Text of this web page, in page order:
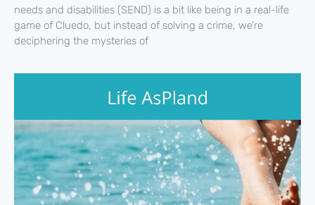
needs and disabilities (SEND) is a bit like being in a real-life
game of Cluedo, but instead of solving a crime, we’re
deciphering the mysteries of